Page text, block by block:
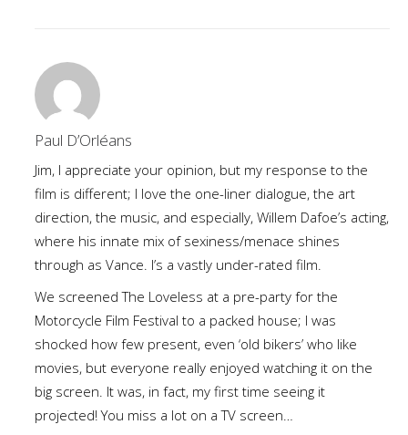
Paul D’Orléans
Jim, I appreciate your opinion, but my response to the
film is different; I love the one-liner dialogue, the art
direction, the music, and especially, Willem Dafoe’s acting,
where his innate mix of sexiness/menace shines
through as Vance. I’s a vastly under-rated film.
We screened The Loveless at a pre-party for the
Motorcycle Film Festival to a packed house; I was
shocked how few present, even ‘old bikers’ who like
movies, but everyone really enjoyed watching it on the
big screen. It was, in fact, my first time seeing it
projected! You miss a lot on a TV screen…